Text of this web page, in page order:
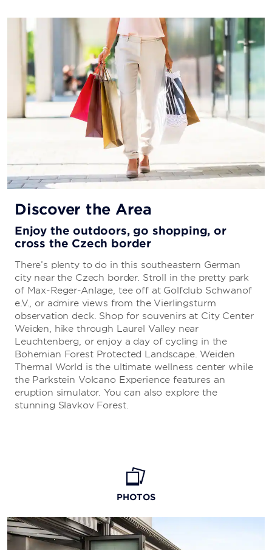
Discover the Area
Enjoy the outdoors, go shopping, or
cross the Czech border
There’s plenty to do in this southeastern German
city near the Czech border. Stroll in the pretty park
of Max-Reger-Anlage, tee off at Golfclub Schwanof
e.V., or admire views from the Vierlingsturm
observation deck. Shop for souvenirs at City Center
Weiden, hike through Laurel Valley near
Leuchtenberg, or enjoy a day of cycling in the
Bohemian Forest Protected Landscape. Weiden
Thermal World is the ultimate wellness center while
the Parkstein Volcano Experience features an
eruption simulator. You can also explore the
stunning Slavkov Forest.
PHOTOS